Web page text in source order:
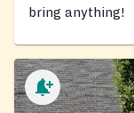
bring anything!